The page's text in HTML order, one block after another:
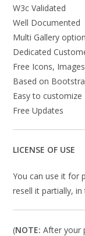
W3c Validated
Well Documented
Multi Gallery
Dedicated
Free Icons,
Based on
Easy to customize
Free Updates
LICENSE OF USE
You can use it for
resell it partially,
(NOTE: After your